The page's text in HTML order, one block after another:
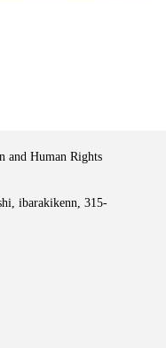
and Human Rights
ibarakikenn, 315-